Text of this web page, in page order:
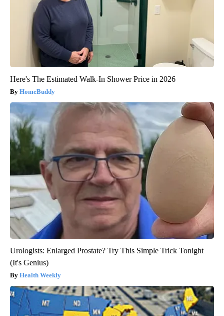
Here's The Estimated Walk-In Shower Price in 2026
HomeBuddy
Urologists: Enlarged Prostate? Try This Simple Trick Tonight
(It's Genius)
Health Weekly